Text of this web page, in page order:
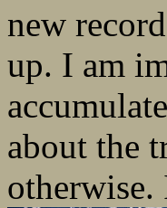
new
up. I am
about the
otherwise.